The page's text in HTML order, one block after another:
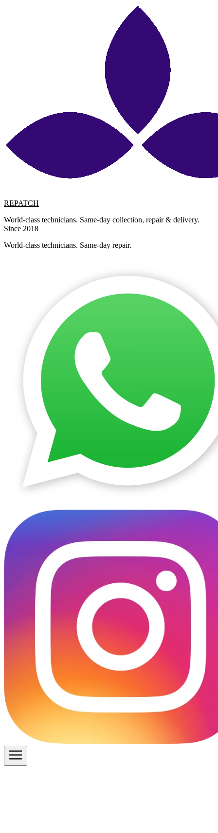
REPATCH
World-class technicians. Same-day collection, repair & delivery.
Since 2018
World-class technicians. Same-day repair.